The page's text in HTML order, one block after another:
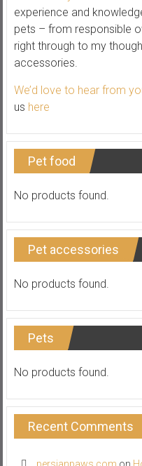
experience and
pets – from responsible
right through to my
accessories.
We’d love to hear from
us here
Pet food
No products found.
Pet accessories
No products found.
Pets
No products found.
Recent Comments